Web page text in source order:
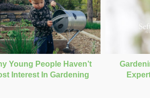
Young People Haven’t
Interest In Gardening